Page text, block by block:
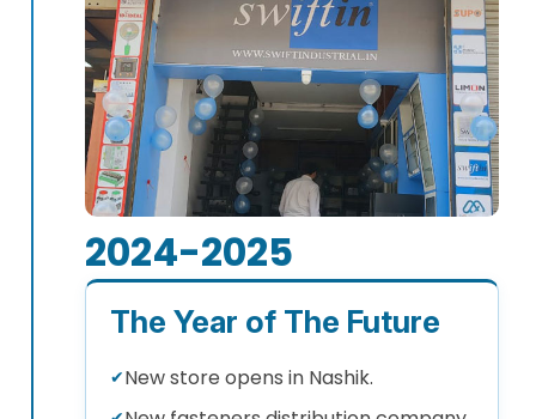
2024-2025
The Year of The Future
✔New store opens in Nashik.